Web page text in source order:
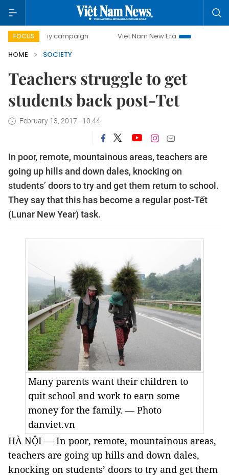
FOCUS
day campaign Viet Nam New Era
Bringing
HOME
SOCIETY
Teachers struggle to get
students back post-Tet
February 13, 2017 - 10:44
In poor, remote, mountainous areas, teachers are
going up hills and down dales, knocking on
students’ doors to try and get them return to school.
They say that this has become a regular post-Tết
(Lunar New Year) task.
Many parents want their children to
quit school and work to earn some
money for the family. — Photo
danviet.vn
HÀ NỘI — In poor, remote, mountainous areas,
teachers are going up hills and down dales,
knocking on students’ doors to try and get them